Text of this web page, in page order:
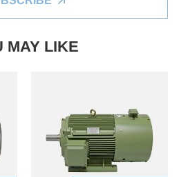
MAY LIKE